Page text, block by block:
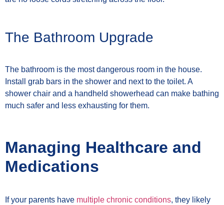
The Bathroom Upgrade
The bathroom is the most dangerous room in the house.
Install grab bars in the shower and next to the toilet. A
shower chair and a handheld showerhead can make bathing
much safer and less exhausting for them.
Managing Healthcare and
Medications
If your parents have multiple chronic conditions, they likely